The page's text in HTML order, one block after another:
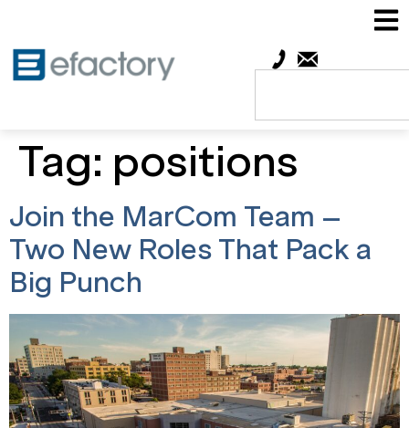
Tag: positions
Join the MarCom Team –
Two New Roles That Pack a
Big Punch